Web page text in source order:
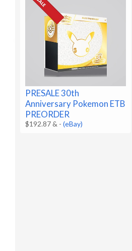
PRESALE 30th
Anniversary Pokemon ETB
PREORDER
$192.87 & -(eBay)